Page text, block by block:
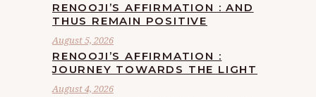
RENOOJI’S AFFIRMATION : AND
THUS REMAIN POSITIVE
August 5, 2026
RENOOJI’S AFFIRMATION :
JOURNEY TOWARDS THE LIGHT
August 4, 2026